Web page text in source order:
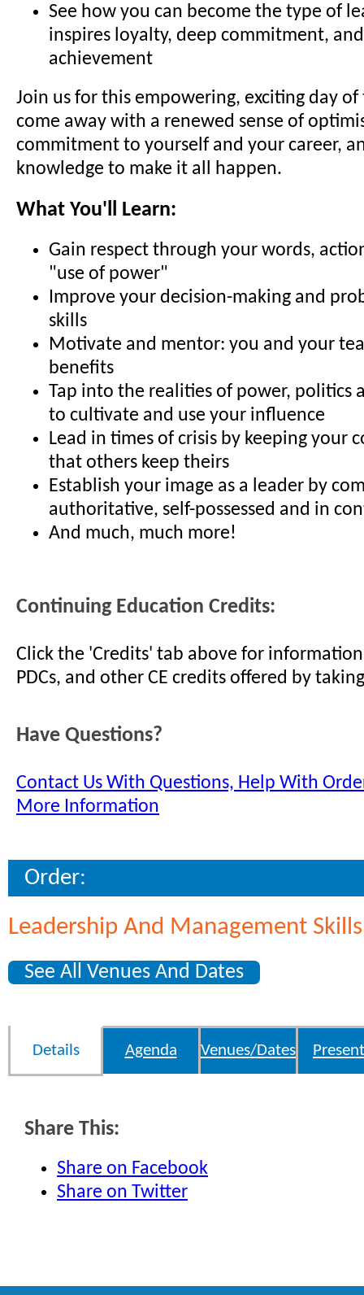
See how you can become the type of
inspires loyalty, deep commitment,
achievement
Join us for this empowering, exciting day
come away with a renewed sense of
commitment to yourself and your career,
knowledge to make it all happen.
What You'll Learn:
Gain respect through your words,
"use of power"
Improve your decision-making and
skills
Motivate and mentor: you and your
benefits
Tap into the realities of power, politics
to cultivate and use your influence
Lead in times of crisis by keeping your
that others keep theirs
Establish your image as a leader by
authoritative, self-possessed and in
And much, much more!
Continuing Education Credits:
Click the 'Credits' tab above for information
PDCs, and other CE credits offered by
Have Questions?
Contact Us With Questions, Help With
More Information
Order:
Leadership And Management
See All Venues And Dates
Details Agenda Venues/Dates
Share This:
Share on Facebook
Share on Twitter